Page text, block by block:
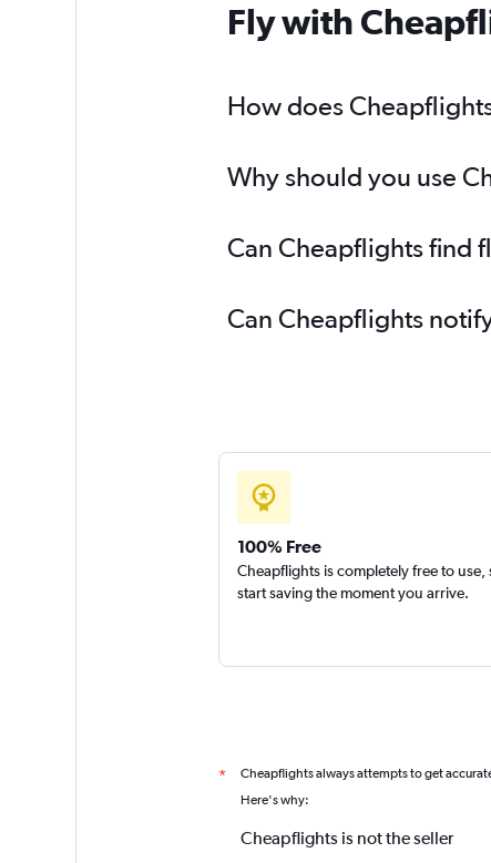
Fly with
How does
Why should you use
Can Cheapflights find
Can Cheapflights
100% Free
Cheapflights is completely free to use,
start saving the moment you arrive.
* Cheapflights always attempts to get
Here's why:
Cheapflights is not the seller